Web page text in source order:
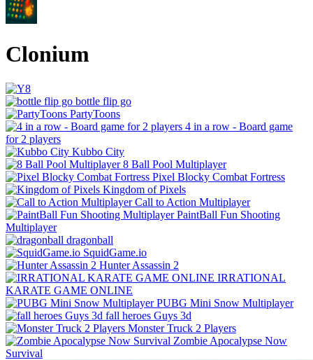
Clonium
bottle flip go
PartyToons
4 in a row - Board game
for 2 players
Kubbo City
8 Ball Pool Multiplayer
Pixel Blocky Combat Fortress
Kingdom of Pixels
Call to Action Multiplayer
PaintBall Fun Shooting
Multiplayer
dragonball
SquidGame.io
Hunter Assassin 2
IRRATIONAL
KARATE GAME ONLINE
PUBG Mini Snow Multiplayer
fall heroes Guys 3d
Monster Truck 2 Players
Zombie Apocalypse Now
Survival